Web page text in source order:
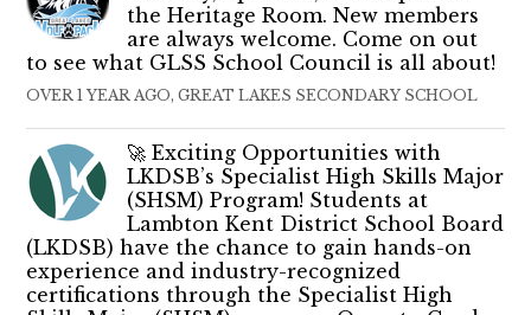
the Heritage Room. New members
are always welcome. Come on out
to see what GLSS School Council is all about!
OVER 1 YEAR AGO, GREAT LAKES SECONDARY SCHOOL
🚀 Exciting Opportunities with
LKDSB’s Specialist High Skills Major
(SHSM) Program! Students at
Lambton Kent District School Board
(LKDSB) have the chance to gain hands-on
experience and industry-recognized
certifications through the Specialist High